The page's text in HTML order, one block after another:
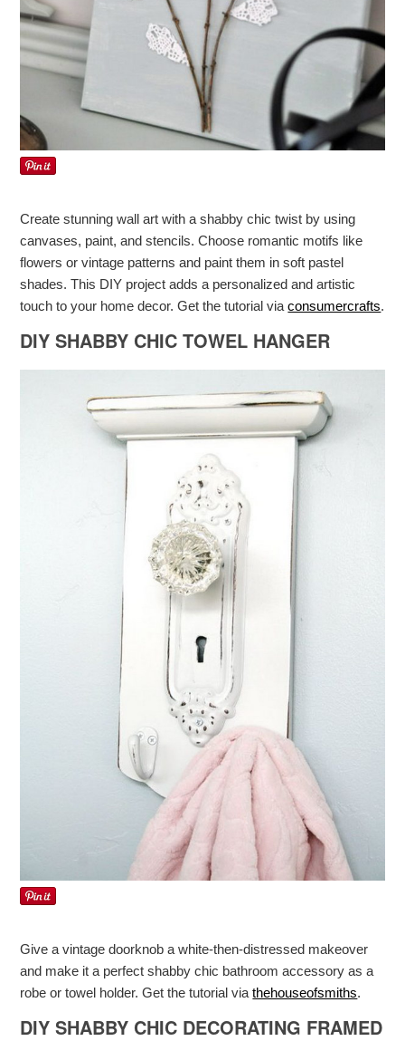
Create stunning wall art with a shabby chic twist by using
canvases, paint, and stencils. Choose romantic motifs like
flowers or vintage patterns and paint them in soft pastel
shades. This DIY project adds a personalized and artistic
touch to your home decor. Get the tutorial viaconsumercrafts.
DIY SHABBY CHIC TOWEL HANGER
Give a vintage doorknob a white-then-distressed makeover
and make it a perfect shabby chic bathroom accessory as a
robe or towel holder. Get the tutorial viathehouseofsmiths.
DIY SHABBY CHIC DECORATING FRAMED